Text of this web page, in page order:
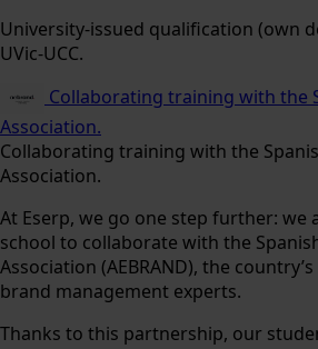
University-issued qualification (own
UVic-UCC.
Collaborating training with the
Association.
Collaborating training with the
Association.
At Eserp, we go one step further: we
school to collaborate with the
Association (AEBRAND), the
brand management experts.
Thanks to this partnership, our